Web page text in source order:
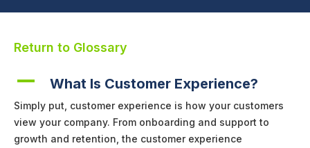
Return to Glossary
A What Is Customer Experience?
Simply put, customer experience is how your customers
view your company. From onboarding and support to
growth and retention, the customer experience